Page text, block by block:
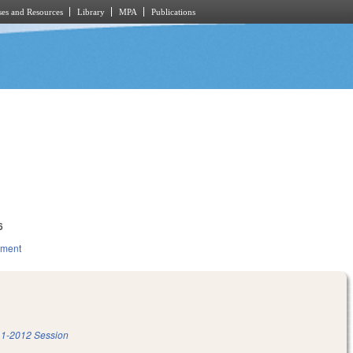
and Resources Library MPA Publications
2012 Session